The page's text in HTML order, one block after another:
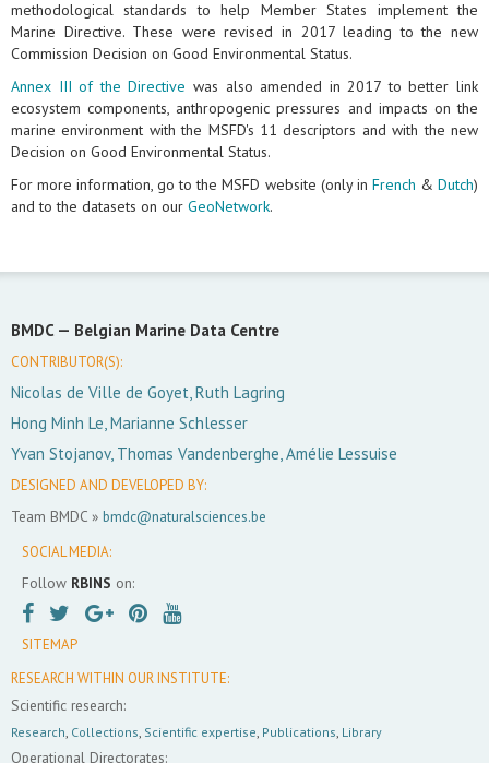
methodological standards to help Member States implement the
Marine Directive. These were revised in 2017 leading to the new
Commission Decision on Good Environmental Status.
Annex III of the Directive was also amended in 2017 to better link
ecosystem components, anthropogenic pressures and impacts on the
marine environment with the MSFD's 11 descriptors and with the new
Decision on Good Environmental Status.
For more information, go to the MSFD website (only in French &Dutch)
and to the datasets on our GeoNetwork.
BMDC — Belgian Marine Data Centre
CONTRIBUTOR(S):
Nicolas de Ville de Goyet, Ruth Lagring
Hong Minh Le, Marianne Schlesser
Yvan Stojanov, Thomas Vandenberghe, Amélie Lessuise
DESIGNED AND DEVELOPED BY:
Team BMDC » bmdc@naturalsciences.be
SOCIAL MEDIA:
Follow RBINS on:
SITEMAP
RESEARCH WITHIN OUR INSTITUTE:
Scientific research:
Research, Collections, Scientific expertise, Publications, Library
Operational Directorates: